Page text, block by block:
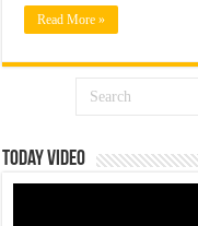
Read More »
Today Video